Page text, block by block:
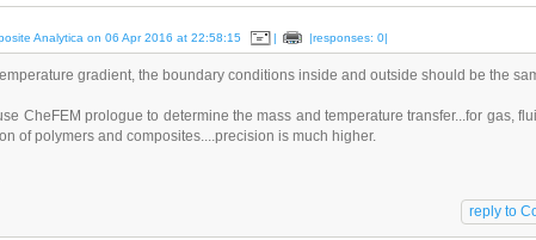
Analytica on 06 Apr 2016 at 22:58:15 | |responses: 0|
gradient, the boundary conditions inside and outside should be the
CheFEM prologue to determine the mass and temperature transfer...for gas,
of polymers and composites....precision is much higher.